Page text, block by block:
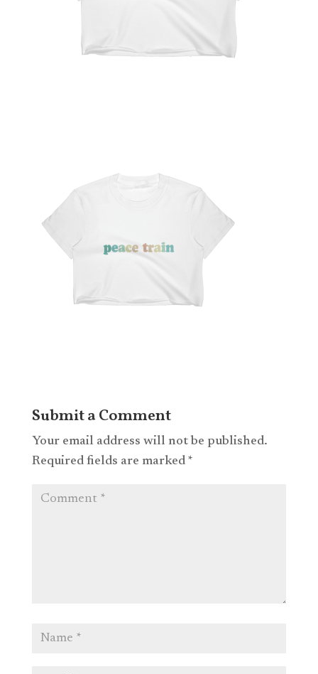
Submit a Comment
Your email address will not be published.
Required fields are marked *